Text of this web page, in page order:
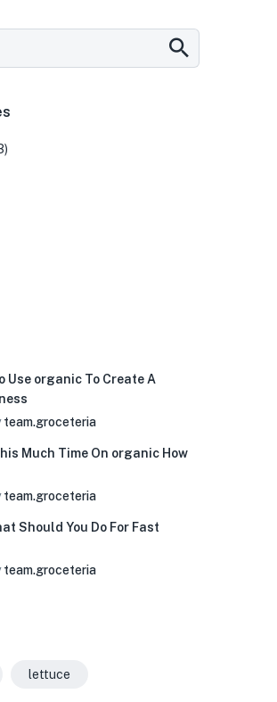
Use organic To Create A
team.groceteria
Much Time On organic How
team.groceteria
Should You Do For Fast
team.groceteria
lettuce